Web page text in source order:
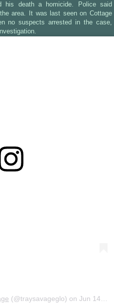
his death a homicide. Police said
area. It was last seen on Cottage
no suspects arrested in the case,
(@traysavageglo) on Jun 14, 2020 at 3:54pm PDT